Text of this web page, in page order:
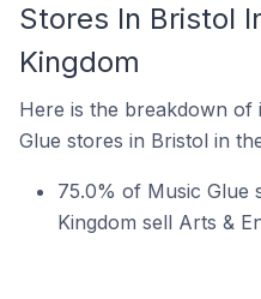
Stores In Bristol
Kingdom
Here is the breakdown
Glue stores in Bristol in
75.0% of Music Glue
Kingdom sell Arts &